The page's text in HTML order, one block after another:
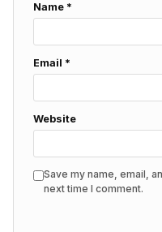
Name *
Email *
Website
Save my name, email,
next time I comment.